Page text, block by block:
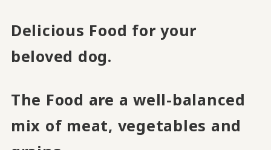
Delicious Food for your
beloved dog.
The Food are a well-balanced
mix of meat, vegetables and